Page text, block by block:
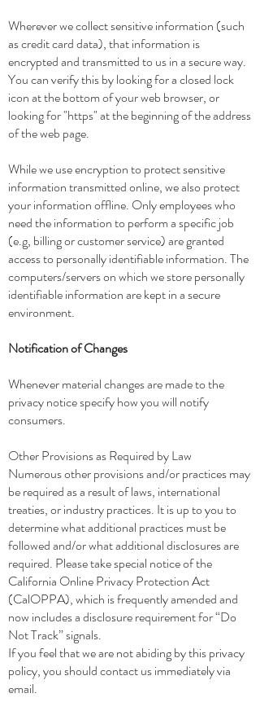
Wherever we collect sensitive information (such
as credit card data), that information is
encrypted and transmitted to us in a secure way.
You can verify this by looking for a closed lock
icon at the bottom of your web browser, or
looking for "https" at the beginning of the address
of the web page.
While we use encryption to protect sensitive
information transmitted online, we also protect
your information offline. Only employees who
need the information to perform a specific job
(e.g, billing or customer service) are granted
access to personally identifiable information. The
computers/servers on which we store personally
identifiable information are kept in a secure
environment.
Notification of Changes
Whenever material changes are made to the
privacy notice specify how you will notify
consumers.
Other Provisions as Required by Law
Numerous other provisions and/or practices may
be required as a result of laws, international
treaties, or industry practices. It is up to you to
determine what additional practices must be
followed and/or what additional disclosures are
required. Please take special notice of the
California Online Privacy Protection Act
(CalOPPA), which is frequently amended and
now includes a disclosure requirement for “Do
Not Track” signals.
If you feel that we are not abiding by this privacy
policy, you should contact us immediately via
email.